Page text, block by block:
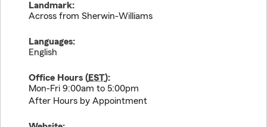
Landmark:
Across from Sherwin-Williams
Languages:
English
Office Hours (EST):
Mon-Fri 9:00am to 5:00pm
After Hours by Appointment